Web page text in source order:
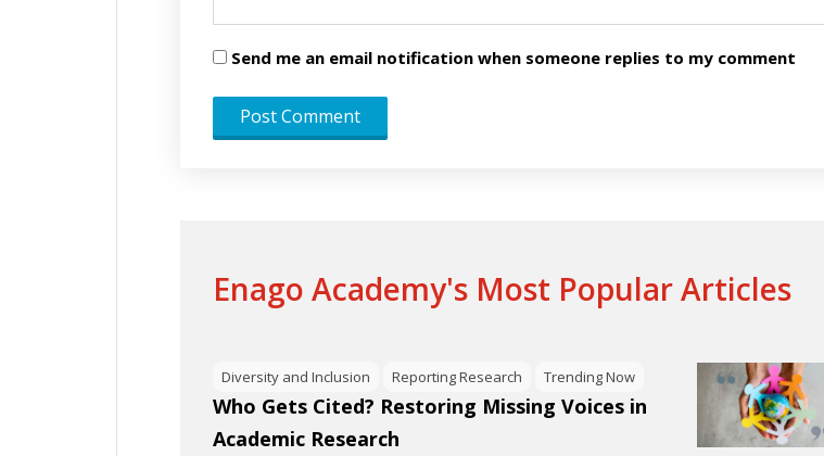
Send me an email notification when someone replies to my comment
Enago Academy's Most Popular Articles
Diversity and Inclusion Reporting Research Trending Now
Who Gets Cited? Restoring Missing Voices in
Academic Research